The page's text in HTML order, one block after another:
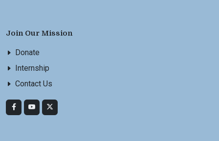
Join Our Mission
Donate
Internship
Contact Us